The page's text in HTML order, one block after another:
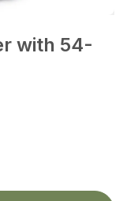
with 54-